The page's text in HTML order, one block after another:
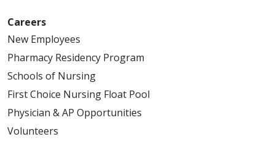
08/22/2025
Careers
New Employees
Pharmacy Residency Program
Schools of Nursing
First Choice Nursing Float Pool
Physician & AP Opportunities
Volunteers